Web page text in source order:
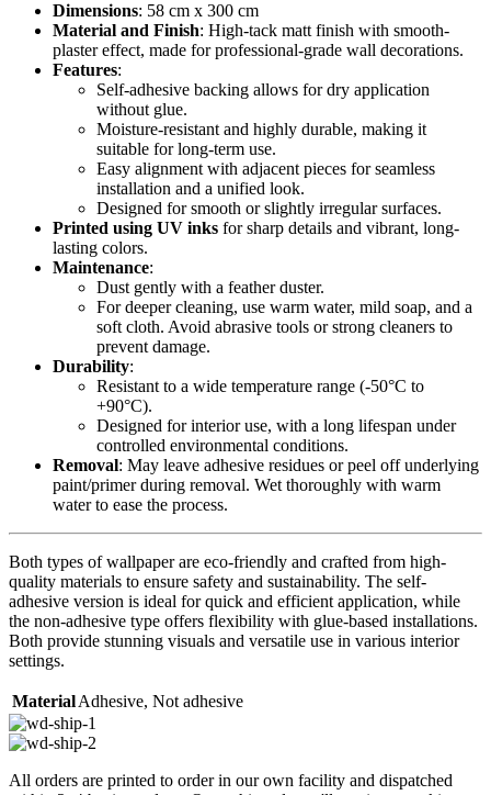
Dimensions: 58 cm x 300 cm
Material and Finish: High-tack matt finish with smooth-
plaster effect, made for professional-grade wall decorations.
Features:
Self-adhesive backing allows for dry application
without glue.
Moisture-resistant and highly durable, making it
suitable for long-term use.
Easy alignment with adjacent pieces for seamless
installation and a unified look.
Designed for smooth or slightly irregular surfaces.
Printed using UV inks for sharp details and vibrant, long-
lasting colors.
Maintenance:
Dust gently with a feather duster.
For deeper cleaning, use warm water, mild soap, and a
soft cloth. Avoid abrasive tools or strong cleaners to
prevent damage.
Durability:
Resistant to a wide temperature range (-50°C to
+90°C).
Designed for interior use, with a long lifespan under
controlled environmental conditions.
Removal: May leave adhesive residues or peel off underlying
paint/primer during removal. Wet thoroughly with warm
water to ease the process.
Both types of wallpaper are eco-friendly and crafted from high-
quality materials to ensure safety and sustainability. The self-
adhesive version is ideal for quick and efficient application, while
the non-adhesive type offers flexibility with glue-based installations.
Both provide stunning visuals and versatile use in various interior
settings.
MaterialAdhesive, Not adhesive
All orders are printed to order in our own facility and dispatched